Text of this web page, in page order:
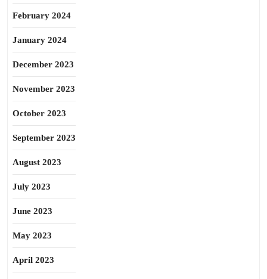
February 2024
January 2024
December 2023
November 2023
October 2023
September 2023
August 2023
July 2023
June 2023
May 2023
April 2023